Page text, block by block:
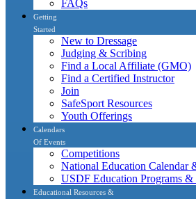
FAQs
Getting
Started
New to Dressage
Judging & Scribing
Find a Local Affiliate (GMO)
Find a Certified Instructor
Join
SafeSport Resources
Youth Offerings
Calendars
Of Events
Competitions
National Education Calendar
USDF Education Programs &
Educational Resources &